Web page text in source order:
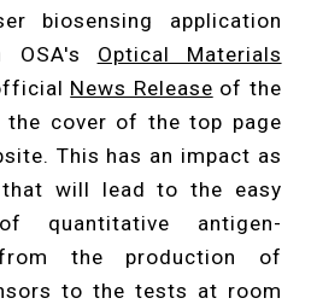
biosensing application
OSA's Optical Materials
News Release of the
the cover of the top page
This has an impact as
will lead to the easy
quantitative antigen-
the production of
to the tests at room